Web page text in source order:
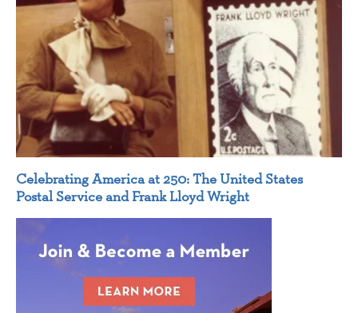
Celebrating America at 250: The United States
Postal Service and Frank Lloyd Wright